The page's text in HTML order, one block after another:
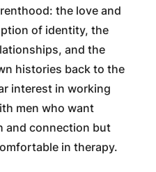
the love and
of identity, the
and the
histories back to the
interest in working
men who want
and connection but
in therapy.